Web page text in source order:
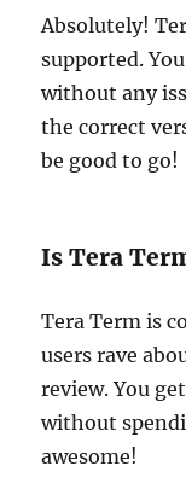
Absolutely!
supported.
without any
the correct
be good to go!
Is Tera
Tera Term is
users rave
review. You
without
awesome!